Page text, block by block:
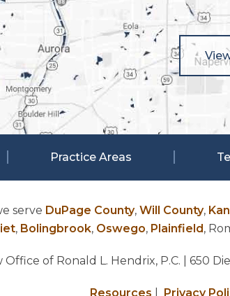
Practice Areas
serve DuPage County, Will County,
, Bolingbrook, Oswego, Plainfield,
Office of Ronald L. Hendrix, P.C. | 650
Resources Privacy